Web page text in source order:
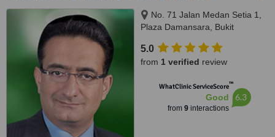
No. 71 Jalan Medan Setia 1,
Plaza Damansara, Bukit
5.0
from 1 verified review
WhatClinic ServiceScore™
Good
from 9interactions
6.3